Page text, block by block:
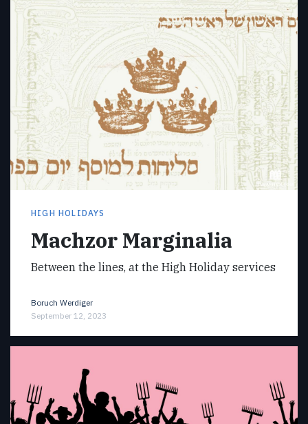
HIGH HOLIDAYS
Machzor Marginalia
Between the lines, at the High Holiday services
Boruch Werdiger
September 12, 2023